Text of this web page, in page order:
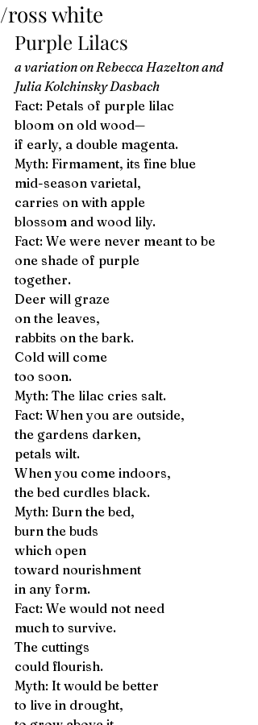
/ross white
Purple Lilacs
a variation on Rebecca Hazelton and
Julia Kolchinsky Dasbach
Fact: Petals of purple lilac
bloom on old wood—
if early, a double magenta.
Myth: Firmament, its fine blue
mid-season varietal,
carries on with apple
blossom and wood lily.
Fact: We were never meant to be
one shade of purple
together.
Deer will graze
on the leaves,
rabbits on the bark.
Cold will come
too soon.
Myth: The lilac cries salt.
Fact: When you are outside,
the gardens darken,
petals wilt.
When you come indoors,
the bed curdles black.
Myth: Burn the bed,
burn the buds
which open
toward nourishment
in any form.
Fact: We would not need
much to survive.
The cuttings
could flourish.
Myth: It would be better
to live in drought,